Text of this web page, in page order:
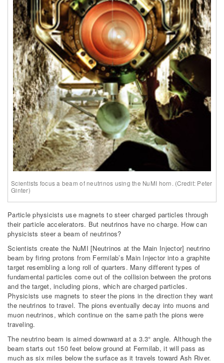
Scientists focus a beam of neutrinos using the NuMI horn. (Credit: Peter
Ginter)
Particle physicists use magnets to steer charged particles through
their particle accelerators. But neutrinos have no charge. How can
physicists steer a beam of neutrinos?
Scientists create the NuMI [Neutrinos at the Main Injector] neutrino
beam by firing protons from Fermilab’s Main Injector into a graphite
target resembling a long roll of quarters. Many different types of
fundamental particles come out of the collision between the protons
and the target, including pions, which are charged particles.
Physicists use magnets to steer the pions in the direction they want
the neutrinos to travel. The pions eventually decay into muons and
muon neutrinos, which continue on the same path the pions were
traveling.
The neutrino beam is aimed downward at a 3.3° angle. Although the
beam starts out 150 feet below ground at Fermilab, it will pass as
much as six miles below the surface as it travels toward Ash River.